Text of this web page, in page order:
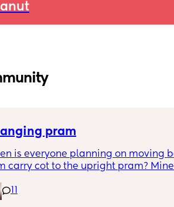
pram
is everyone planning on moving
carry cot to the upright pram?
online.